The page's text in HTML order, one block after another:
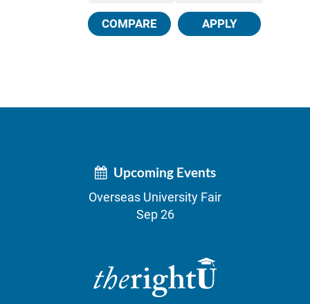
COMPARE APPLY
Upcoming Events
Overseas University Fair
Sep 26